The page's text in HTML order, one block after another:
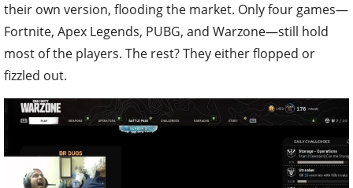
their own version, flooding the market. Only four games—
Fortnite, Apex Legends, PUBG, and Warzone—still hold
most of the players. The rest? They either flopped or
fizzled out.